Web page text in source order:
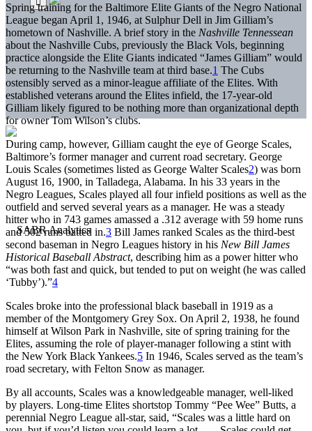
Spring training for the Baltimore Elite Giants of the Negro National
League began April 1, 1946, at Sulphur Dell in Jim Gilliam’s
hometown of Nashville. A brief story in the Nashville Tennessean
about the Nashville Cubs, previously the Black Vols, beginning
practice alongside the Elite Giants indicated “James Gilliam” would
be returning to the Nashville team at third base.1 The Cubs
ostensibly served as a minor-league affiliate of the Elites. With
established veterans around the Elites infield, the 17-year-old
Gilliam likely figured to be nothing more than organizational depth
for owner Tom Wilson’s clubs.
During camp, however, Gilliam caught the eye of George Scales,
Baltimore’s former manager and current road secretary. George
Louis Scales (sometimes listed as George Walter Scales2) was born
August 16, 1900, in Talladega, Alabama. In his 33 years in the
Negro Leagues, Scales played all four infield positions as well as the
outfield and served several years as a manager. He was a steady
hitter who in 743 games amassed a .312 average with 59 home runs
and 502 runs batted in.3 Bill James ranked Scales as the third-best
second baseman in Negro Leagues history in his New Bill James
Historical Baseball Abstract, describing him as a power hitter who
“was both fast and quick, but tended to put on weight (he was called
‘Tubby’).”4
Scales broke into the professional black baseball in 1919 as a
member of the Montgomery Grey Sox. On April 2, 1938, he found
himself at Wilson Park in Nashville, site of spring training for the
Elites, assuming the role of player-manager following a stint with
the New York Black Yankees.5 In 1946, Scales served as the team’s
road secretary, with Felton Snow as manager.
By all accounts, Scales was a knowledgeable manager, well-liked
by players. Long-time Elites shortstop Tommy “Pee Wee” Butts, a
perennial Negro League all-star, said, “Scales was a little hard on